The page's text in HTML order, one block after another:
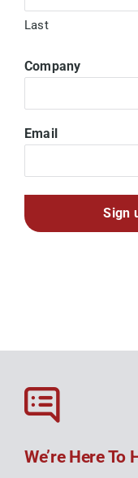
Last
Company
Email
We’re Here To